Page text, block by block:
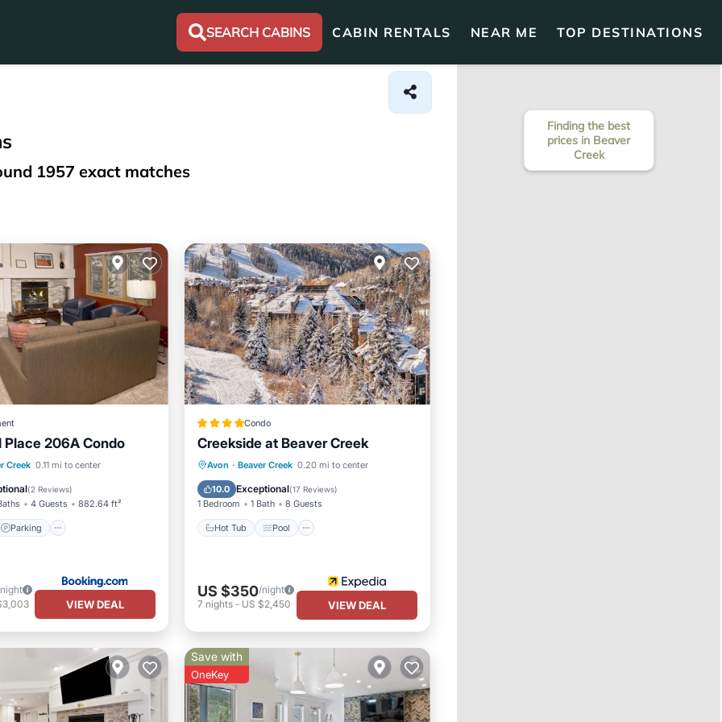
SEARCH CABINS CABIN RENTALS NEAR ME TOP DESTINATIONS
1957 exact matches
Place 206A Condo
Creek 0.11 mi to center
(2 Reviews)
4 Guests 882.64 ft²
Parking
Parking Skiing
VIEW DEAL
Condo
Creekside at Beaver Creek
Avon · Beaver Creek 0.20 mi to center
10.0 Exceptional(17 Reviews)
1 Bedroom 1 Bath 8 Guests
Hot Tub Pool
Hot Tub Pool
Skiing
Balcony/Terrace
US $350/night
7 nights- US $2,450 VIEW DEAL
Save with
OneKey
Finding the best
prices in Beaver
Creek